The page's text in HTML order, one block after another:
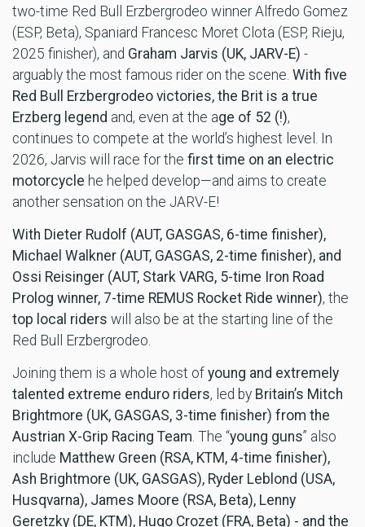
two-time Red Bull Erzbergrodeo winner Alfredo Gomez
(ESP, Beta), Spaniard Francesc Moret Clota (ESP, Rieju,
2025 finisher), and Graham Jarvis (UK, JARV-E) -
arguably the most famous rider on the scene. With five
Red Bull Erzbergrodeo victories, the Brit is a true
Erzberg legend and, even at the age of 52 (!),
continues to compete at the world’s highest level. In
2026, Jarvis will race for the first time on an electric
motorcycle he helped develop—and aims to create
another sensation on the JARV-E!
With Dieter Rudolf (AUT, GASGAS, 6-time finisher),
Michael Walkner (AUT, GASGAS, 2-time finisher), and
Ossi Reisinger (AUT, Stark VARG, 5-time Iron Road
Prolog winner, 7-time REMUS Rocket Ride winner), the
top local riders will also be at the starting line of the
Red Bull Erzbergrodeo.
Joining them is a whole host of young and extremely
talented extreme enduro riders, led by Britain’s Mitch
Brightmore (UK, GASGAS, 3-time finisher) from the
Austrian X-Grip Racing Team. The “young guns” also
include Matthew Green (RSA, KTM, 4-time finisher),
Ash Brightmore (UK, GASGAS), Ryder Leblond (USA,
Husqvarna), James Moore (RSA, Beta), Lenny
Geretzky (DE, KTM), Hugo Crozet (FRA, Beta) - and the